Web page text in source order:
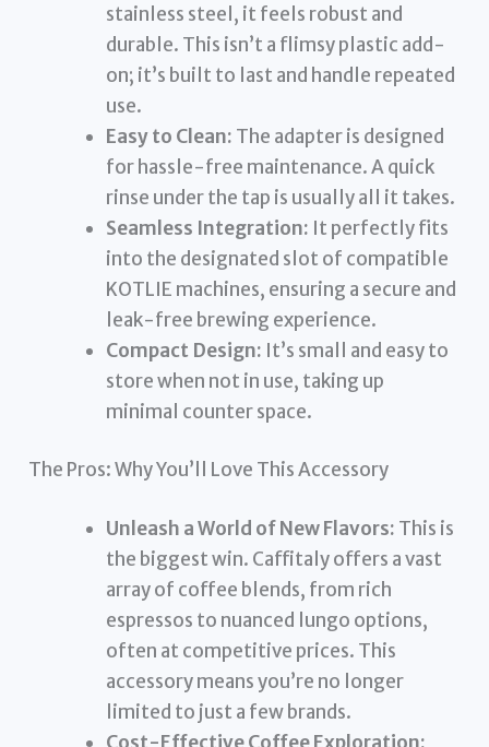
stainless steel, it feels robust and
durable. This isn’t a flimsy plastic add-
on; it’s built to last and handle repeated
use.
Easy to Clean: The adapter is designed
for hassle-free maintenance. A quick
rinse under the tap is usually all it takes.
Seamless Integration: It perfectly fits
into the designated slot of compatible
KOTLIE machines, ensuring a secure and
leak-free brewing experience.
Compact Design: It’s small and easy to
store when not in use, taking up
minimal counter space.
The Pros: Why You’ll Love This Accessory
Unleash a World of New Flavors: This is
the biggest win. Caffitaly offers a vast
array of coffee blends, from rich
espressos to nuanced lungo options,
often at competitive prices. This
accessory means you’re no longer
limited to just a few brands.